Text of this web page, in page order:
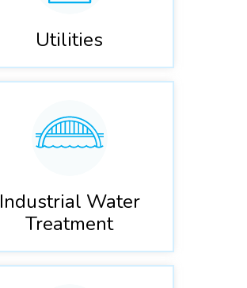
Utilities
Industrial Water
Treatment